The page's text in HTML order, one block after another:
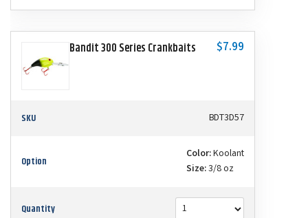
Bandit 300 Series Crankbaits $7.99
SKU BDT3D57
Option Color:Koolant
Size:3/8 oz
Quantity